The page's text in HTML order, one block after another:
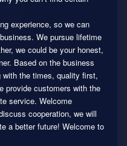
experience, so we can
We pursue lifetime
we could be your honest,
Based on the business
with the times, quality first,
provide customers with the
service. Welcome
cooperation, we will
a better future! Welcome to